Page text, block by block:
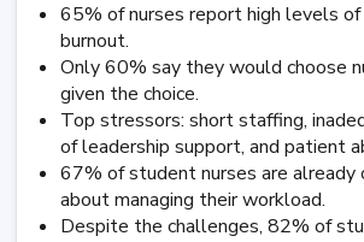
65% of nurses report high levels
burnout.
Only 60% say they would choose
given the choice.
Top stressors: short staffing,
of leadership support, and patient
67% of student nurses are already
about managing their workload.
Despite the challenges, 82% of